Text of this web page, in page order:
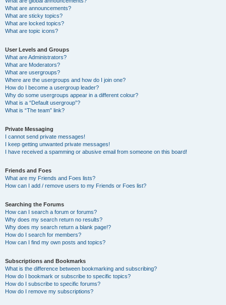
What are announcements?
What are sticky topics?
What are locked topics?
What are topic icons?
User Levels and Groups
What are Administrators?
What are Moderators?
What are usergroups?
Where are the usergroups and how do I join one?
How do I become a usergroup leader?
Why do some usergroups appear in a different colour?
What is a “Default usergroup”?
What is “The team” link?
Private Messaging
I cannot send private messages!
I keep getting unwanted private messages!
I have received a spamming or abusive email from someone on this board!
Friends and Foes
What are my Friends and Foes lists?
How can I add / remove users to my Friends or Foes list?
Searching the Forums
How can I search a forum or forums?
Why does my search return no results?
Why does my search return a blank page!?
How do I search for members?
How can I find my own posts and topics?
Subscriptions and Bookmarks
What is the difference between bookmarking and subscribing?
How do I bookmark or subscribe to specific topics?
How do I subscribe to specific forums?
How do I remove my subscriptions?